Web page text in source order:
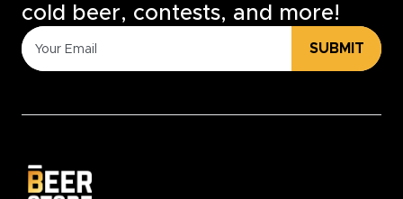
cold beer, contests, and more!
SUBMIT